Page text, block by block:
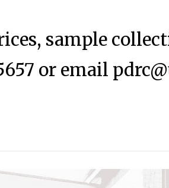
sample
or email